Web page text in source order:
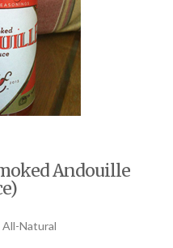
Andouille
All-Natural